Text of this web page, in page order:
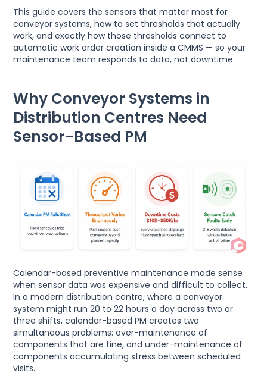
This guide covers the sensors that matter most for
conveyor systems, how to set thresholds that actually
work, and exactly how those thresholds connect to
automatic work order creation inside a CMMS — so your
maintenance team responds to data, not downtime.
Why Conveyor Systems in
Distribution Centres Need
Sensor-Based PM
Calendar-based preventive maintenance made sense
when sensor data was expensive and difficult to collect.
In a modern distribution centre, where a conveyor
system might run 20 to 22 hours a day across two or
three shifts, calendar-based PM creates two
simultaneous problems: over-maintenance of
components that are fine, and under-maintenance of
components accumulating stress between scheduled
visits.